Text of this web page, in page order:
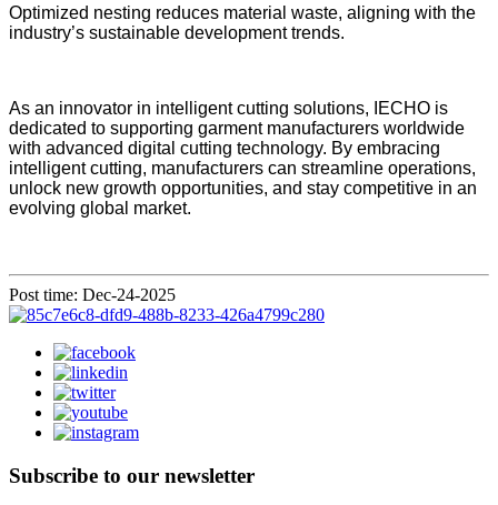
Optimized nesting reduces material waste, aligning with the
industry’s sustainable development trends.
As an innovator in intelligent cutting solutions, IECHO is
dedicated to supporting garment manufacturers worldwide
with advanced digital cutting technology. By embracing
intelligent cutting, manufacturers can streamline operations,
unlock new growth opportunities, and stay competitive in an
evolving global market.
Post time: Dec-24-2025
Subscribe to our newsletter